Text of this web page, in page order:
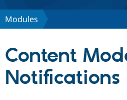
Discover Drupal
Partners & Services
Modules
Content
Notifications